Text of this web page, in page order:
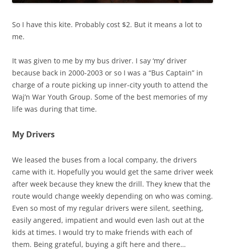
So I have this kite. Probably cost $2. But it means a lot to
me.
It was given to me by my bus driver. I say ‘my’ driver
because back in 2000-2003 or so I was a “Bus Captain” in
charge of a route picking up inner-city youth to attend the
Waj’n War Youth Group. Some of the best memories of my
life was during that time.
My Drivers
We leased the buses from a local company, the drivers
came with it. Hopefully you would get the same driver week
after week because they knew the drill. They knew that the
route would change weekly depending on who was coming.
Even so most of my regular drivers were silent, seething,
easily angered, impatient and would even lash out at the
kids at times. I would try to make friends with each of
them. Being grateful, buying a gift here and there…